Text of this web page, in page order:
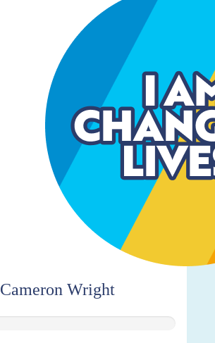
Cameron Wright